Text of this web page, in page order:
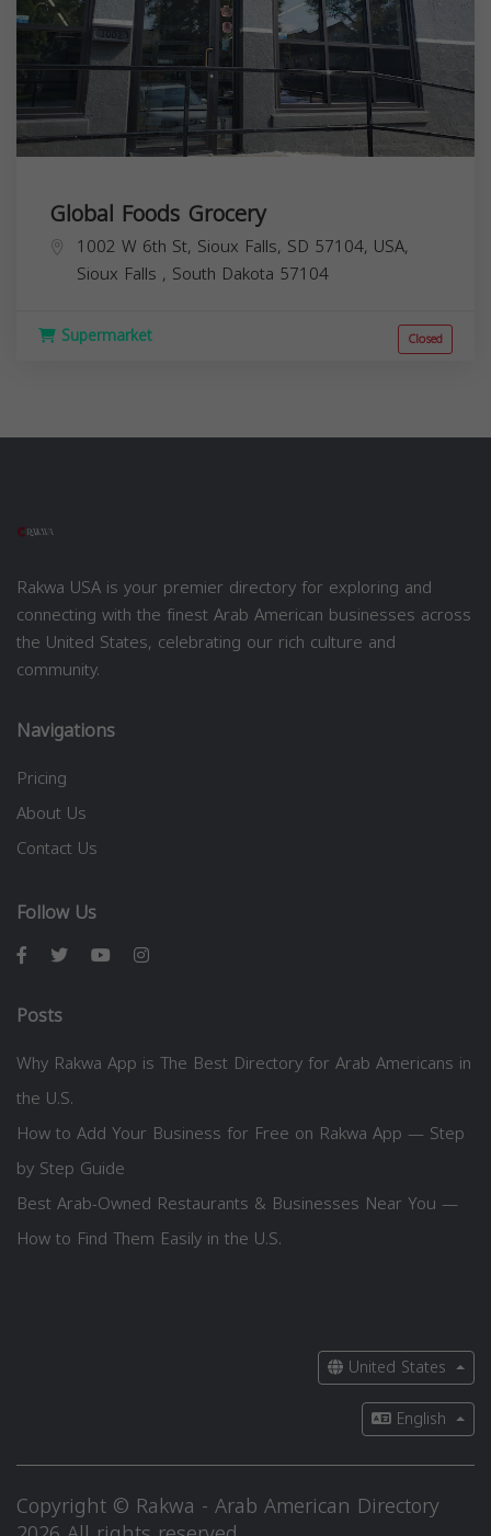
Global Foods Grocery
1002 W 6th St, Sioux Falls, SD 57104, USA,
Sioux Falls , South Dakota 57104
Supermarket Closed
Rakwa USA is your premier directory for exploring and
connecting with the finest Arab American businesses across
the United States, celebrating our rich culture and
community.
Navigations
Pricing
About Us
Contact Us
Follow Us
Posts
Why Rakwa App is The Best Directory for Arab Americans in
the U.S.
How to Add Your Business for Free on Rakwa App — Step
by Step Guide
Best Arab-Owned Restaurants & Businesses Near You —
How to Find Them Easily in the U.S.
United States
English
Copyright © Rakwa - Arab American Directory